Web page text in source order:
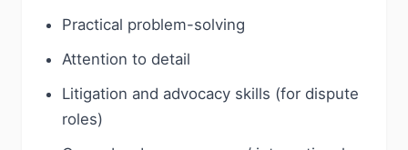
Practical problem-solving
Attention to detail
Litigation and advocacy skills (for dispute
roles)